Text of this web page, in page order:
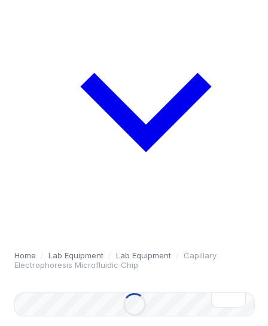
Home / Lab Equipment / Lab Equipment /
Capillary
Electrophoresis Microfluidic Chip